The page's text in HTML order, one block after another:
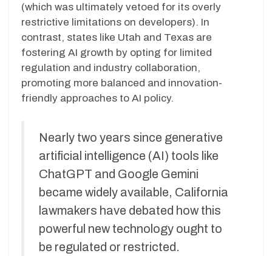
(which was ultimately vetoed for its overly
restrictive limitations on developers). In
contrast, states like Utah and Texas are
fostering AI growth by opting for limited
regulation and industry collaboration,
promoting more balanced and innovation-
friendly approaches to AI policy.
Nearly two years since generative
artificial intelligence (AI) tools like
ChatGPT and Google Gemini
became widely available, California
lawmakers have debated how this
powerful new technology ought to
be regulated or restricted.